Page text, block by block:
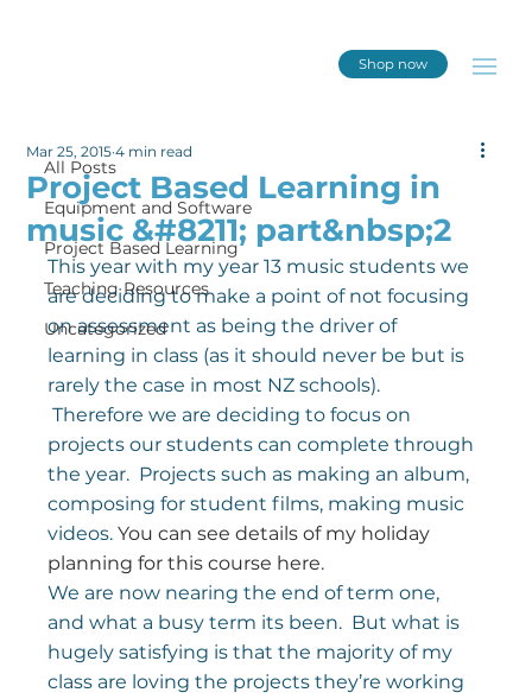
Shop now
All Posts
Equipment and Software
Project Based Learning
Teaching Resources
Uncategorized
Project Based Learning in
music &#8211; part&nbsp;2
Mar 25, 2015 4 min read
This year with my year 13 music students we
are deciding to make a point of not focusing
on assessment as being the driver of
learning in class (as it should never be but is
rarely the case in most NZ schools).
Therefore we are deciding to focus on
projects our students can complete through
the year.  Projects such as making an album,
composing for student films, making music
videos. You can see details of my holiday
planning for this course here.
We are now nearing the end of term one,
and what a busy term its been.  But what is
hugely satisfying is that the majority of my
class are loving the projects they’re working